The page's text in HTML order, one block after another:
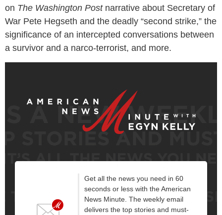
on The Washington Postnarrative about Secretary of
War Pete Hegseth and the deadly “second strike,” the
significance of an intercepted conversations between
a survivor and a narco-terrorist, and more.
Get all the news you need in 60
seconds or less with the American
News Minute. The weekly email
delivers the top stories and must-